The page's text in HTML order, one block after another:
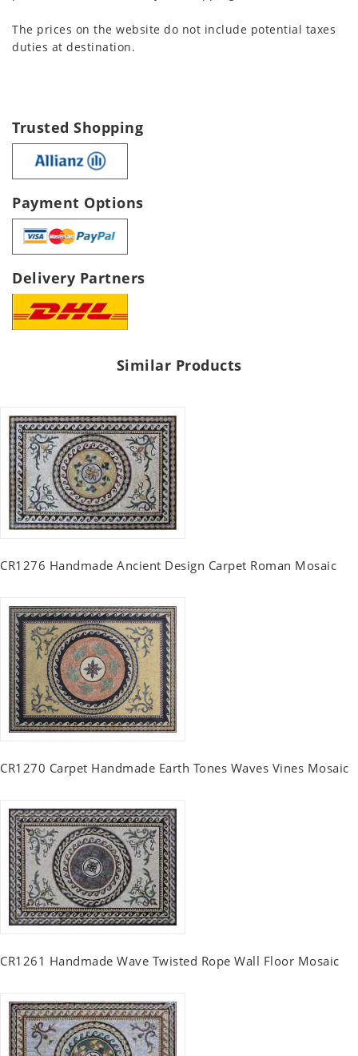
The prices on the website do not include potential taxes
duties at destination.
Trusted Shopping
Payment Options
Delivery Partners
Similar Products
CR1276 Handmade Ancient Design Carpet Roman Mosaic
CR1270 Carpet Handmade Earth Tones Waves Vines Mosaic
CR1261 Handmade Wave Twisted Rope Wall Floor Mosaic